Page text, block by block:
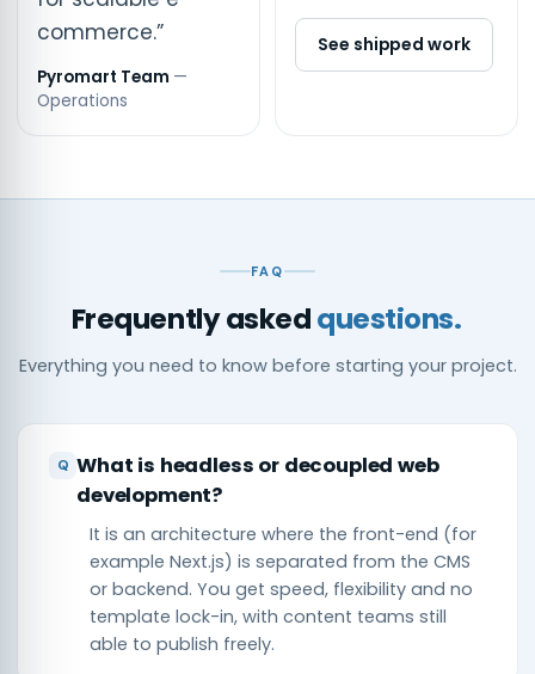
commerce.”
Pyromart Team —
Operations
See shipped work
FAQ
Frequently askedquestions.
Everything you need to know before starting your project.
What is headless or decoupled web
development?
It is an architecture where the front-end (for
example Next.js) is separated from the CMS
or backend. You get speed, flexibility and no
template lock-in, with content teams still
able to publish freely.